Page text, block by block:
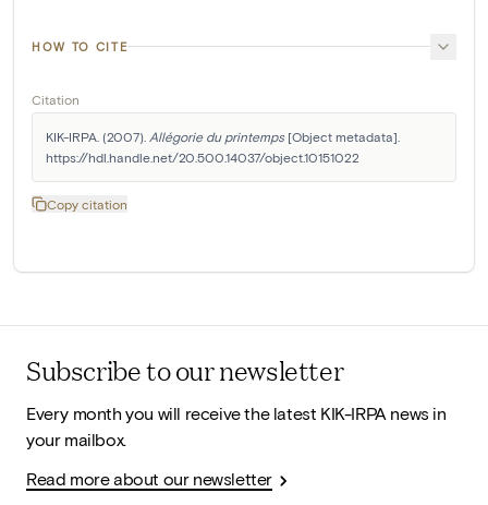
HOW TO CITE
Citation
KIK-IRPA. (2007). Allégorie du printemps [Object metadata].
https://hdl.handle.net/20.500.14037/object.10151022
Copy citation
Subscribe to our newsletter
Every month you will receive the latest KIK-IRPA news in
your mailbox.
Read more about our newsletter